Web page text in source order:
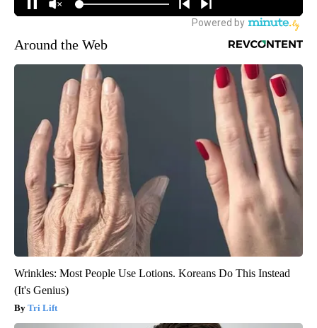
Around the Web
Wrinkles: Most People Use Lotions. Koreans Do This Instead
(It's Genius)
Tri Lift